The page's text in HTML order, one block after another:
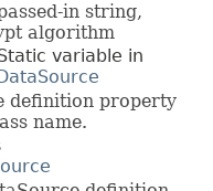
in string,
algorithm
variable in
definition property
name.